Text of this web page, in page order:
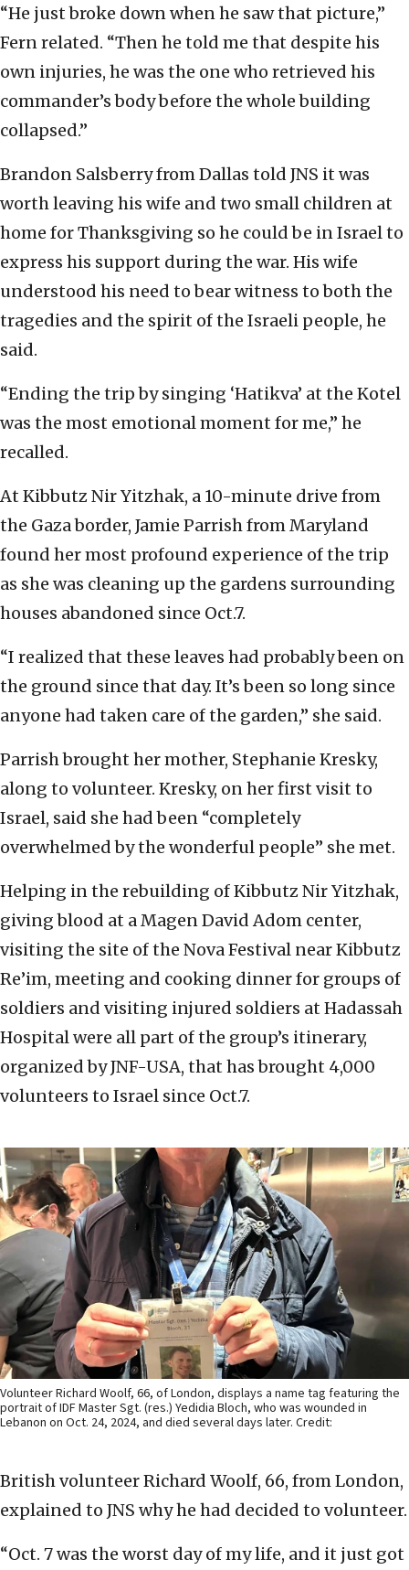
“He just broke down when he saw that picture,”
Fern related. “Then he told me that despite his
own injuries, he was the one who retrieved his
commander’s body before the whole building
collapsed.”
Brandon Salsberry from Dallas told JNS it was
worth leaving his wife and two small children at
home for Thanksgiving so he could be in Israel to
express his support during the war. His wife
understood his need to bear witness to both the
tragedies and the spirit of the Israeli people, he
said.
“Ending the trip by singing ‘Hatikva’ at the Kotel
was the most emotional moment for me,” he
recalled.
At Kibbutz Nir Yitzhak, a 10-minute drive from
the Gaza border, Jamie Parrish from Maryland
found her most profound experience of the trip
as she was cleaning up the gardens surrounding
houses abandoned since Oct.7.
“I realized that these leaves had probably been on
the ground since that day. It’s been so long since
anyone had taken care of the garden,” she said.
Parrish brought her mother, Stephanie Kresky,
along to volunteer. Kresky, on her first visit to
Israel, said she had been “completely
overwhelmed by the wonderful people” she met.
Helping in the rebuilding of Kibbutz Nir Yitzhak,
giving blood at a Magen David Adom center,
visiting the site of the Nova Festival near Kibbutz
Re’im, meeting and cooking dinner for groups of
soldiers and visiting injured soldiers at Hadassah
Hospital were all part of the group’s itinerary,
organized by JNF-USA, that has brought 4,000
volunteers to Israel since Oct.7.
Volunteer Richard Woolf, 66, of London, displays a name tag featuring the
portrait of IDF Master Sgt. (res.) Yedidia Bloch, who was wounded in
Lebanon on Oct. 24, 2024, and died several days later. Credit:
British volunteer Richard Woolf, 66, from London,
explained to JNS why he had decided to volunteer.
“Oct. 7 was the worst day of my life, and it just got